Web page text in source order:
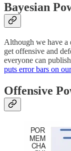
Bayesian
Although we have a
get offensive and
everyone can
puts error bars on
Offensive